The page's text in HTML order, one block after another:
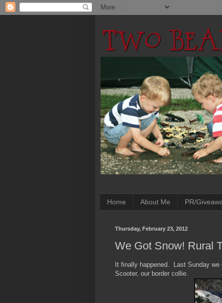
Home About Me PR/
Thursday, February 23, 2012
We Got Snow! Rural
It finally happened. Last Sunday
Scooter, our border collie.